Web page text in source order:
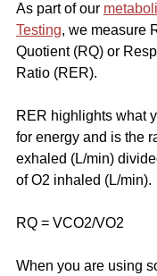
As part of our
Testing, we measure
Quotient (RQ) or
Ratio (RER).
RER highlights what
for energy and is the
exhaled (L/min)
of O2 inhaled (L/min).
RQ = VCO2/VO2
When you are using